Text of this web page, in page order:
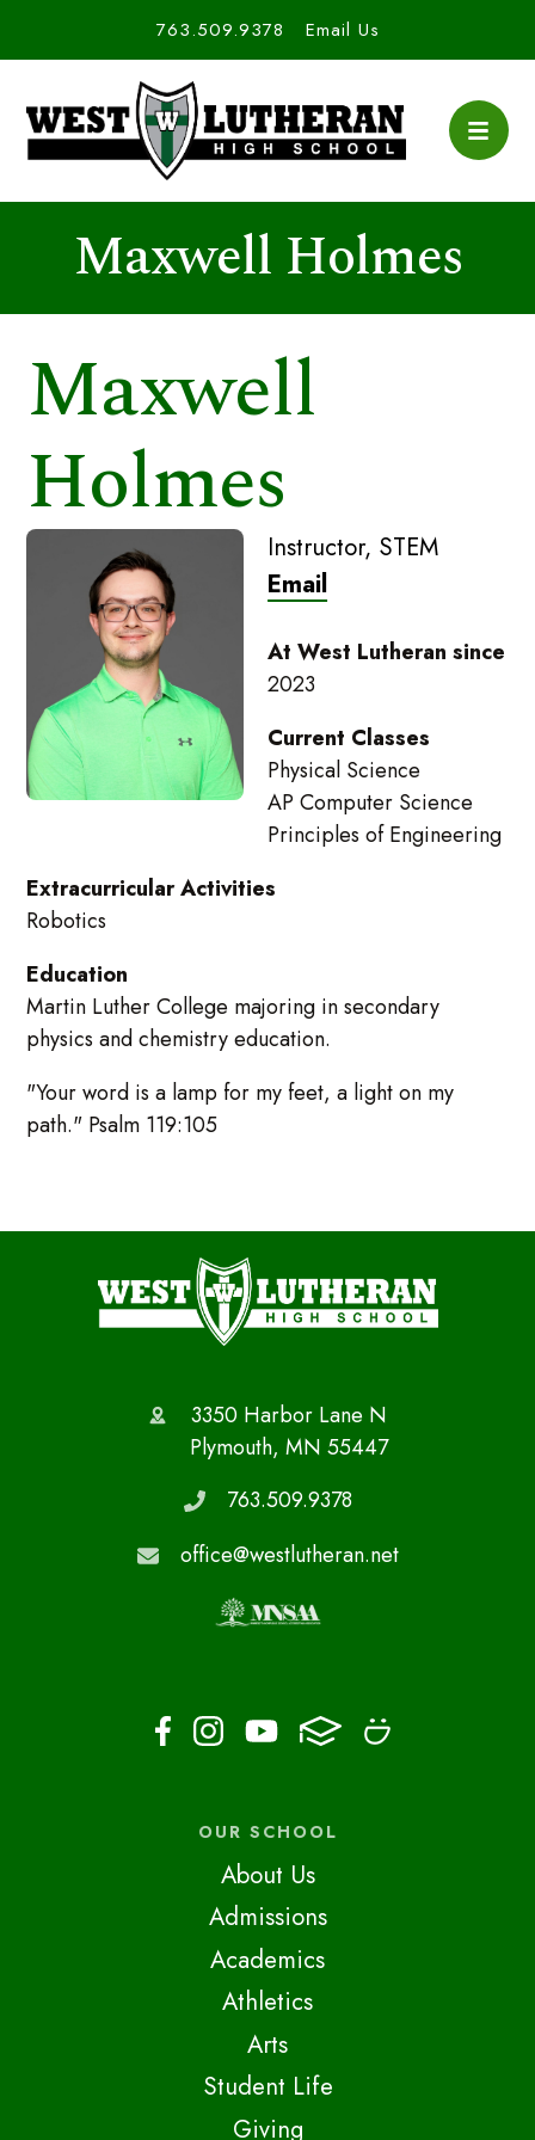
763.509.9378 Email Us
Maxwell Holmes
Maxwell
Holmes
Instructor, STEM
Email
At West Lutheran since
2023
Current Classes
Physical Science
AP Computer Science
Principles of Engineering
Extracurricular Activities
Robotics
Education
Martin Luther College majoring in secondary
physics and chemistry education.
"Your word is a lamp for my feet, a light on my
path." Psalm 119:105
3350 Harbor Lane N
Plymouth, MN 55447
763.509.9378
office@westlutheran.net
OUR SCHOOL
About Us
Admissions
Academics
Athletics
Arts
Student Life
Giving